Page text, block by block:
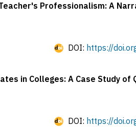
Professionalism: A
DOI: https://
in Colleges: A Case Study of
DOI: https://